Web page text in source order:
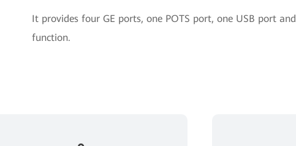
It provides four GE ports, one POTS port, one USB port
function.